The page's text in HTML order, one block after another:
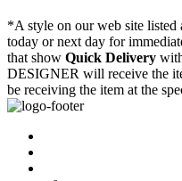
*A style on our web site listed
today or next day for
that show Quick Delivery
DESIGNER will receive the
be receiving the item at the